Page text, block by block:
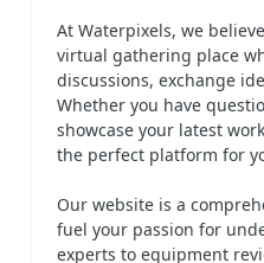
At Waterpixels, we
virtual gathering place
discussions, exchange
Whether you have
showcase your latest
the perfect platform for
Our website is a
fuel your passion for
experts to equipment